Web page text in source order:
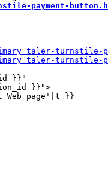
payment-
}}"
}}">